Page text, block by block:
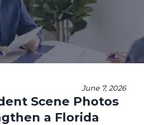
June 7, 2026
Scene Photos
a Florida